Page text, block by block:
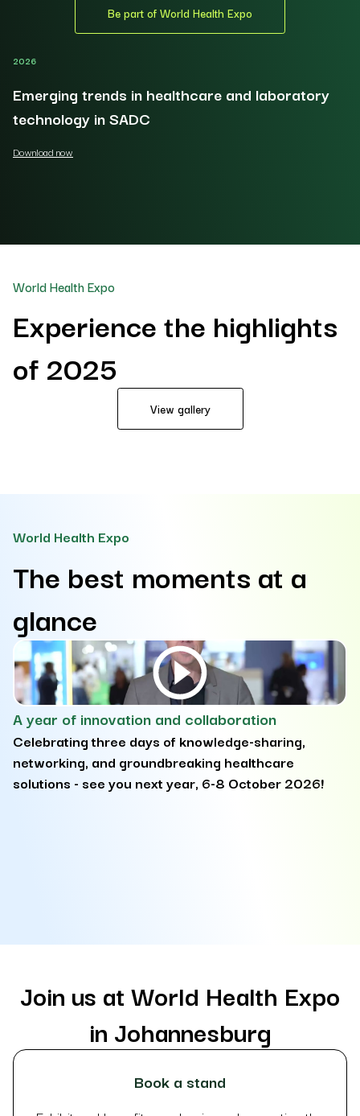
Be part of World Health Expo
2026
Emerging trends in healthcare and laboratory
technology in SADC
Download now
World Health Expo
Experience the highlights
of 2025
View gallery
World Health Expo
The best moments at a
glance
A year of innovation and collaboration
Celebrating three days of knowledge-sharing,
networking, and groundbreaking healthcare
solutions - see you next year, 6-8 October 2026!
Join us at World Health Expo
in Johannesburg
Book a stand